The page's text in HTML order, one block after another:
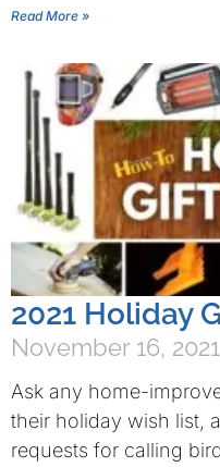
Read More »
2021 Holiday
November 16, 2021
Ask any home-
their holiday wish list,
requests for calling